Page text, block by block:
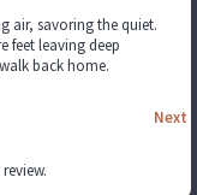
air, savoring the quiet.
feet leaving deep
back home.
Next